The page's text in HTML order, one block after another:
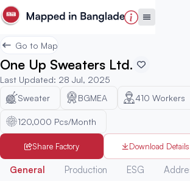
Go to Map
One Up Sweaters Ltd.
Last Updated: 28 Jul, 2025
Sweater
BGMEA 410 Workers
120,000 Pcs/Month
Share Factory Download Details
General Production ESG